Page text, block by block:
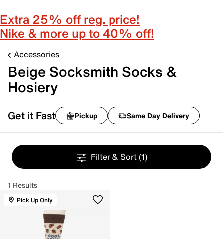
Extra 25% off reg. price!
Nike & more up to 40% off!
Accessories
Beige Socksmith Socks &
Hosiery
Get it Fast Pickup Same Day Delivery
Filter & Sort (1)
1 Results
Pick Up Only